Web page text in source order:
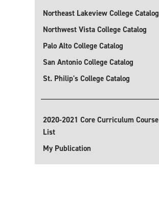
Northeast Lakeview College Catalog
Northwest Vista College Catalog
Palo Alto College Catalog
San Antonio College Catalog
St. Philip's College Catalog
2020-2021 Core Curriculum Course
List
My Publication